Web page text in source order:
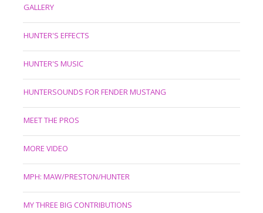
GALLERY
HUNTER'S EFFECTS
HUNTER'S MUSIC
HUNTERSOUNDS FOR FENDER MUSTANG
MEET THE PROS
MORE VIDEO
MPH: MAW/PRESTON/HUNTER
MY THREE BIG CONTRIBUTIONS